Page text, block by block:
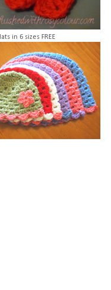
in 6 sizes FREE